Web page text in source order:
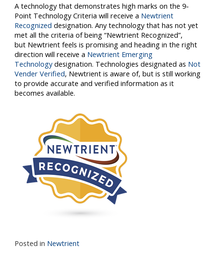
A technology that demonstrates high marks on the 9-
Point Technology Criteria will receive a Newtrient
Recognized designation. Any technology that has not yet
met all the criteria of being “Newtrient Recognized”,
but Newtrient feels is promising and heading in the right
direction will receive a Newtrient Emerging
Technologydesignation. Technologies designated as Not
Vender Verified, Newtrient is aware of, but is still working
to provide accurate and verified information as it
becomes available.
Posted in Newtrient